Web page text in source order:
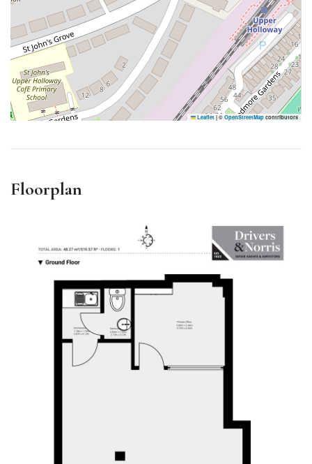
Leaflet | © OpenStreetMap contributors
Floorplan